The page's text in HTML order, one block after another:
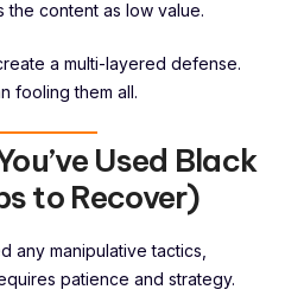
content as low value.
a multi-layered defense.
fooling them all.
Used Black
to Recover)
any manipulative tactics,
patience and strategy.